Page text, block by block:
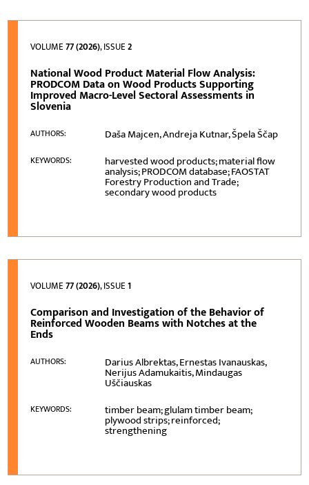
VOLUME77 (2026), ISSUE2
National Wood Product Material Flow Analysis:
PRODCOM Data on Wood Products Supporting
Improved Macro-Level Sectoral Assessments in
Slovenia
AUTHORS: Daša Majcen, Andreja Kutnar, Špela Ščap
KEYWORDS: harvested wood products; material flow
analysis; PRODCOM database; FAOSTAT
Forestry Production and Trade;
secondary wood products
VOLUME77 (2026), ISSUE1
Comparison and Investigation of the Behavior of
Reinforced Wooden Beams with Notches at the
Ends
AUTHORS: Darius Albrektas, Ernestas Ivanauskas,
Nerijus Adamukaitis, Mindaugas
Uščiauskas
KEYWORDS: timber beam; glulam timber beam;
plywood strips; reinforced;
strengthening